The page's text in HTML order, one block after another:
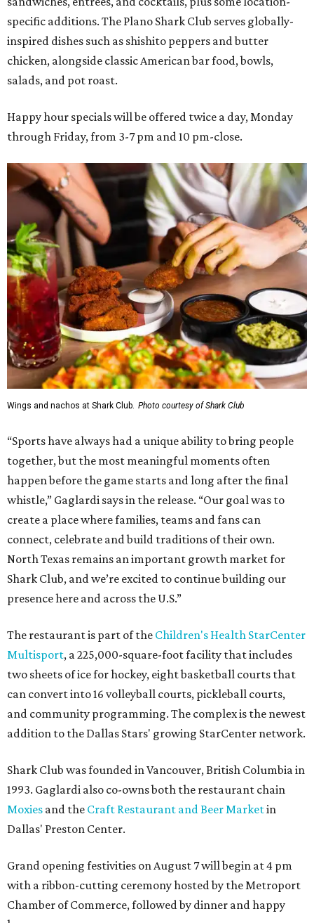
specific additions. The Plano Shark Club serves globally-
inspired dishes such as shishito peppers and butter
chicken, alongside classic American bar food, bowls,
salads, and pot roast.
Happy hour specials will be offered twice a day, Monday
through Friday, from 3-7 pm and 10 pm-close.
Wings and nachos at Shark Club. Photo courtesy of Shark Club
“Sports have always had a unique ability to bring people
together, but the most meaningful moments often
happen before the game starts and long after the final
whistle,” Gaglardi says in the release. “Our goal was to
create a place where families, teams and fans can
connect, celebrate and build traditions of their own.
North Texas remains an important growth market for
Shark Club, and we’re excited to continue building our
presence here and across the U.S.”
The restaurant is part of the Children's Health StarCenter
Multisport, a 225,000-square-foot facility that includes
two sheets of ice for hockey, eight basketball courts that
can convert into 16 volleyball courts, pickleball courts,
and community programming. The complex is the newest
addition to the Dallas Stars' growing StarCenter network.
Shark Club was founded in Vancouver, British Columbia in
1993. Gaglardi also co-owns both the restaurant chain
Moxies and the Craft Restaurant and Beer Marketin
Dallas' Preston Center.
Grand opening festivities on August 7 will begin at 4 pm
with a ribbon-cutting ceremony hosted by the Metroport
Chamber of Commerce, followed by dinner and happy